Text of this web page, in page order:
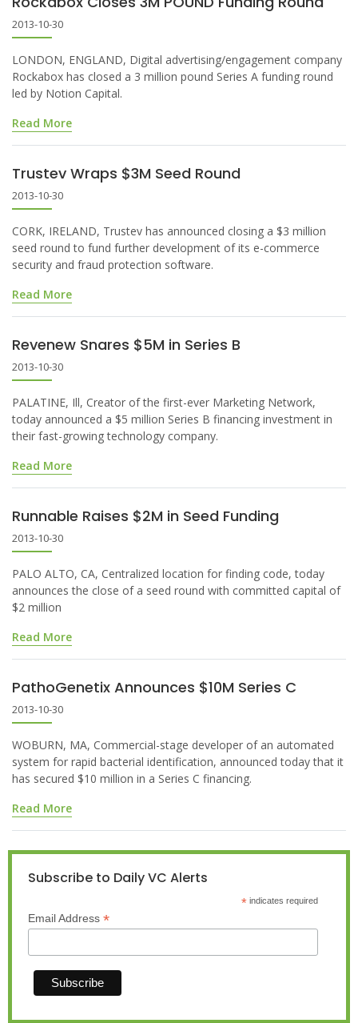
2013-10-30
LONDON, ENGLAND, Digital advertising/engagement company
Rockabox has closed a 3 million pound Series A funding round
led by Notion Capital.
Read More
Trustev Wraps $3M Seed Round
2013-10-30
CORK, IRELAND, Trustev has announced closing a $3 million
seed round to fund further development of its e-commerce
security and fraud protection software.
Read More
Revenew Snares $5M in Series B
2013-10-30
PALATINE, Ill, Creator of the first-ever Marketing Network,
today announced a $5 million Series B financing investment in
their fast-growing technology company.
Read More
Runnable Raises $2M in Seed Funding
2013-10-30
PALO ALTO, CA, Centralized location for finding code, today
announces the close of a seed round with committed capital of
$2 million
Read More
PathoGenetix Announces $10M Series C
2013-10-30
WOBURN, MA, Commercial-stage developer of an automated
system for rapid bacterial identification, announced today that it
has secured $10 million in a Series C financing.
Read More
Subscribe to Daily VC Alerts
*indicates required
Email Address *